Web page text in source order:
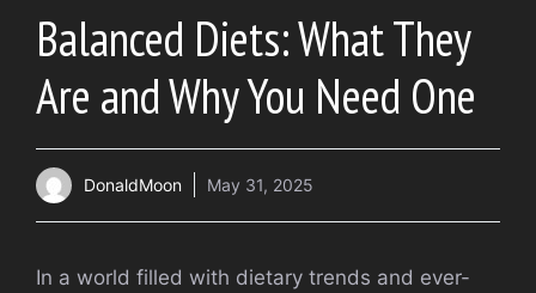
Balanced Diets: What They
Are and Why You Need One
DonaldMoon May 31, 2025
In a world filled with dietary trends and ever-